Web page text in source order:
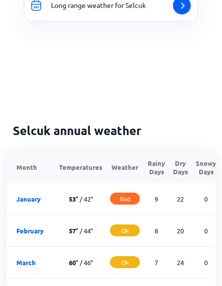
Long range weather for Selcuk
Selcuk annual weather
Month Temperatures Weather
Rainy
Days
Dry
Days
Snowy
Days
January 53°/42° Bad 9 22 0
February 57°/44° Ok 8 20 0
March 60°/46° Ok 7 24 0